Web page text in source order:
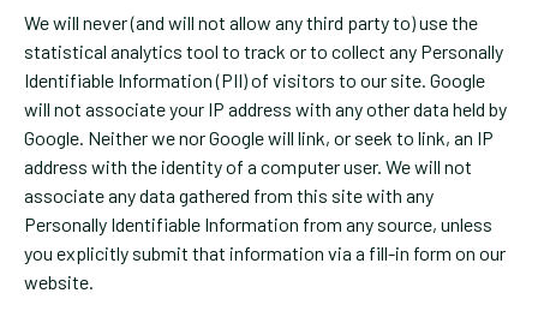
We will never (and will not allow any third party to) use the
statistical analytics tool to track or to collect any Personally
Identifiable Information (PII) of visitors to our site. Google
will not associate your IP address with any other data held by
Google. Neither we nor Google will link, or seek to link, an IP
address with the identity of a computer user. We will not
associate any data gathered from this site with any
Personally Identifiable Information from any source, unless
you explicitly submit that information via a fill-in form on our
website.